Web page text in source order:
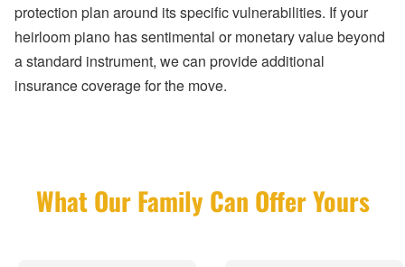
protection plan around its specific vulnerabilities. If your
heirloom piano has sentimental or monetary value beyond
a standard instrument, we can provide additional
insurance coverage for the move.
What Our Family Can Offer Yours